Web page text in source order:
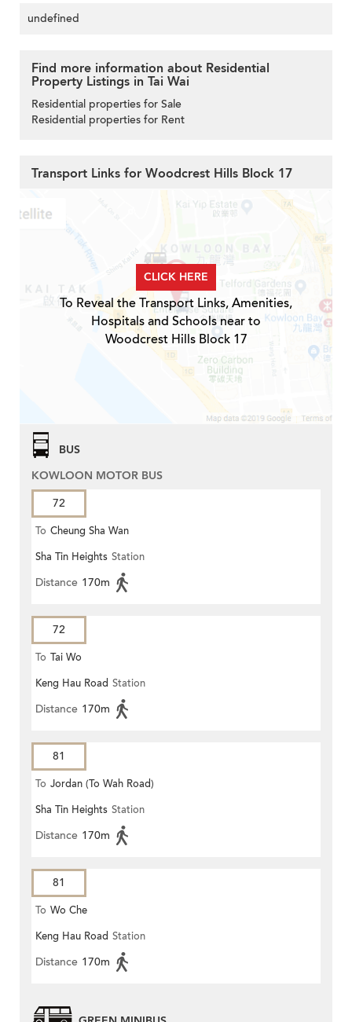
undefined
Find more information about Residential
Property Listings in Tai Wai
Residential properties for Sale
Residential properties for Rent
Transport Links for Woodcrest Hills Block 17
CLICK HERE
To Reveal the Transport Links, Amenities,
Hospitals and Schools near to
Woodcrest Hills Block 17
BUS
KOWLOON MOTOR BUS
72
To Cheung Sha Wan
Sha Tin Heights Station
Distance 170m
72
To Tai Wo
Keng Hau Road Station
Distance 170m
81
To Jordan (To Wah Road)
Sha Tin Heights Station
Distance 170m
81
To Wo Che
Keng Hau Road Station
Distance 170m